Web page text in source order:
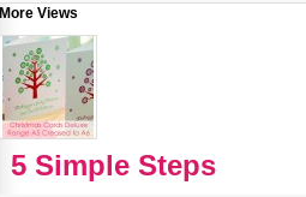
More Views
5 Simple Steps